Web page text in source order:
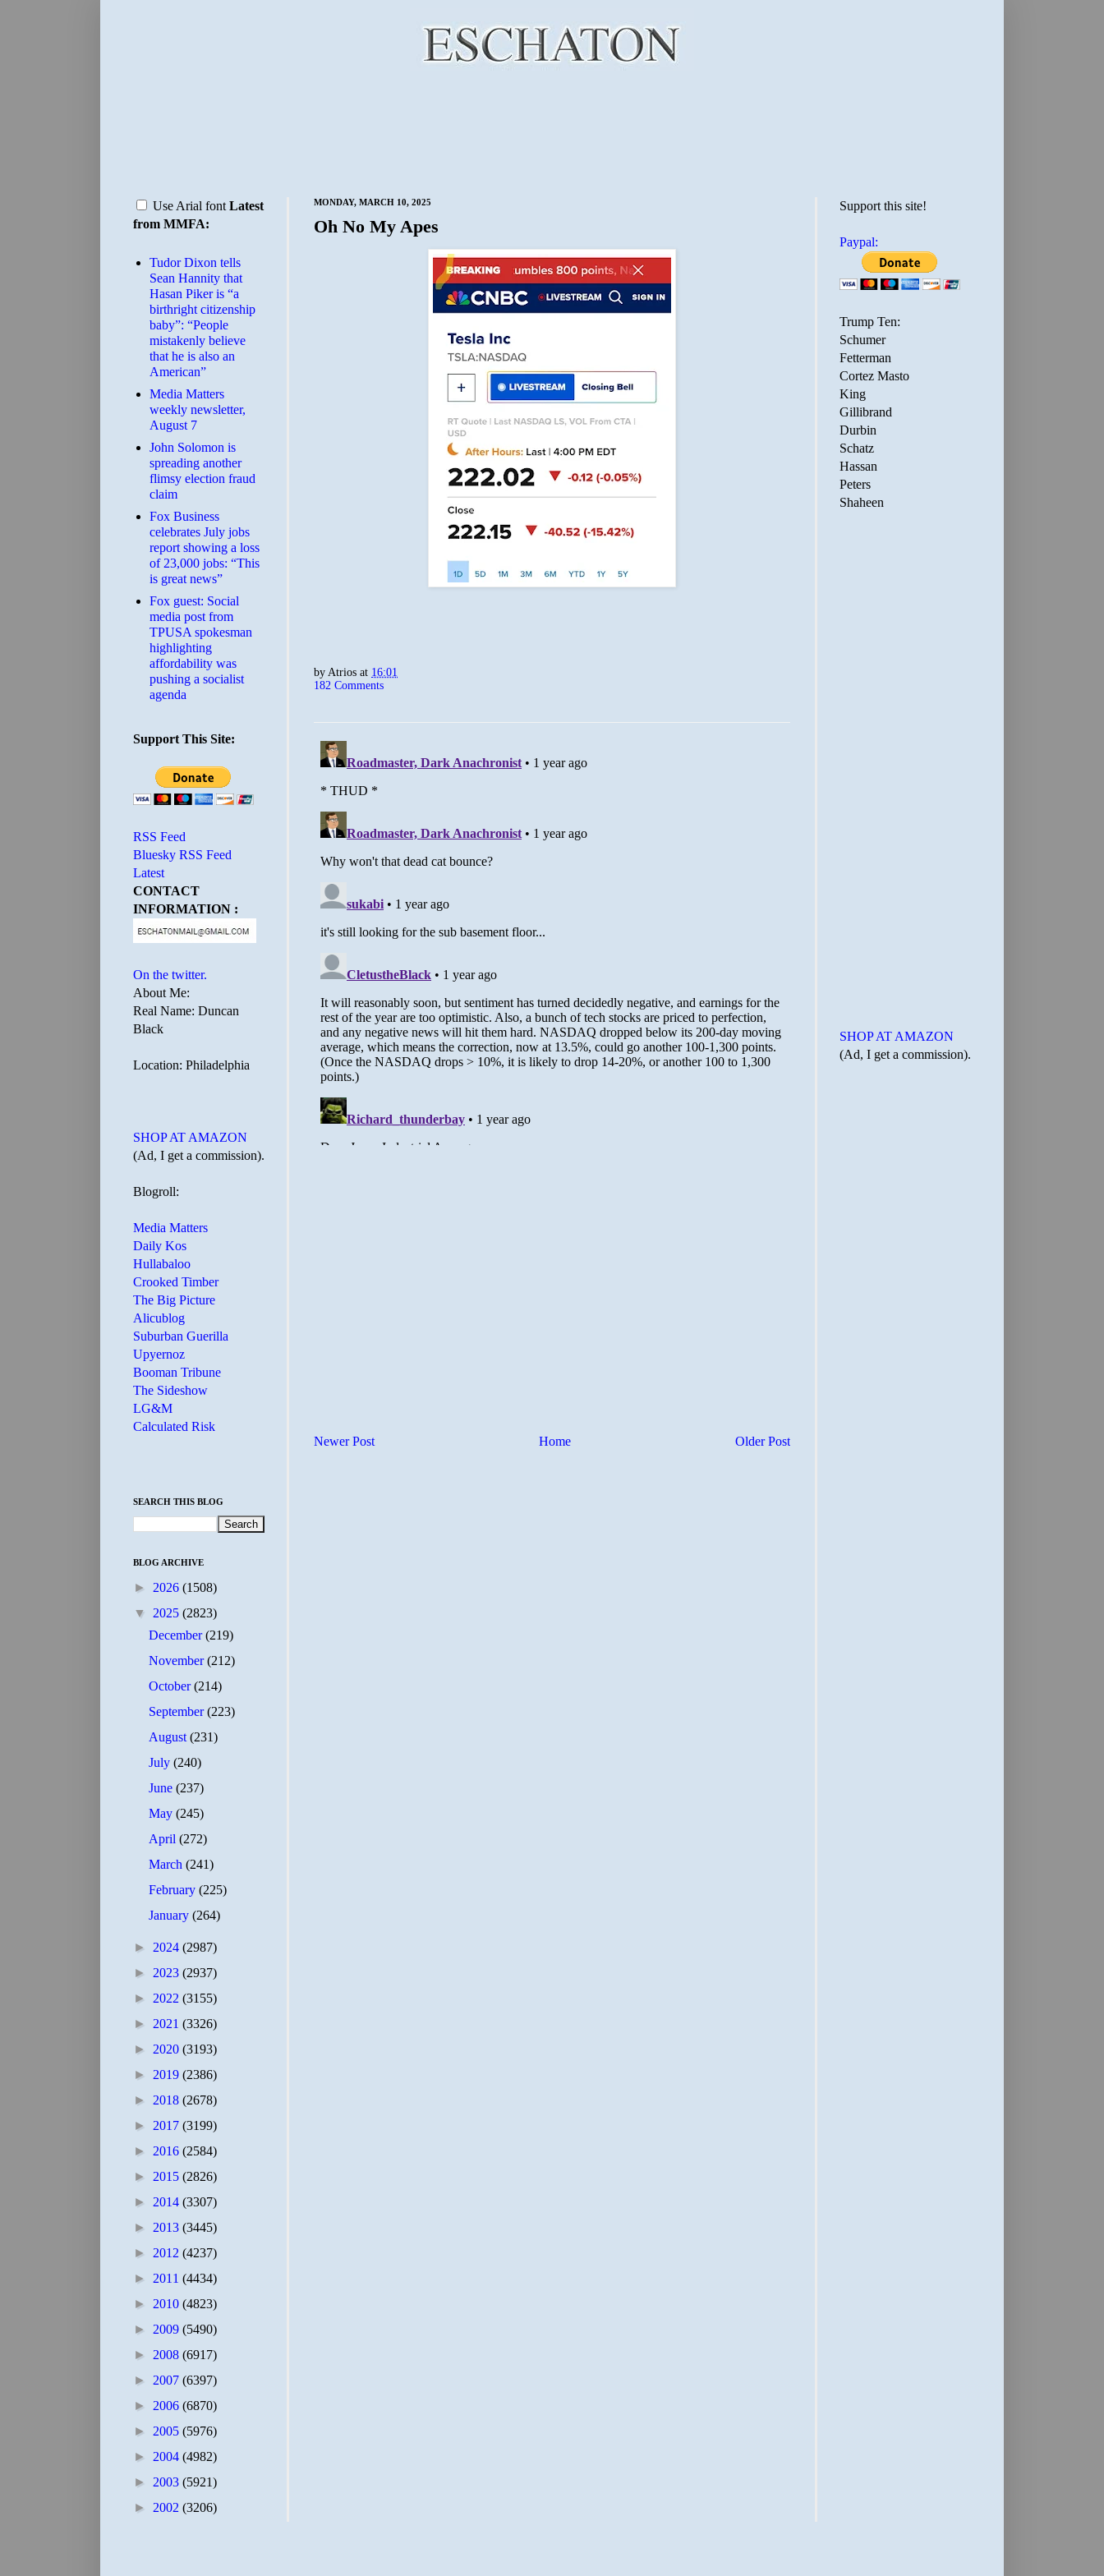
MONDAY, MARCH 10, 2025
Oh No My Apes
by Atrios at 16:01
182 Comments
Newer Post Older Post
Home
Use Arial font Latest
from MMFA:
Tudor Dixon tells
Sean Hannity that
Hasan Piker is “a
birthright citizenship
baby”: “People
mistakenly believe
that he is also an
American”
Media Matters
weekly newsletter,
August 7
John Solomon is
spreading another
flimsy election fraud
claim
​Fox Business
celebrates July jobs
report showing a loss
of 23,000 jobs: “This
is great news”
Fox guest: Social
media post from
TPUSA spokesman
highlighting
affordability was
pushing a socialist
agenda
Support This Site:
RSS Feed
Bluesky RSS Feed
Latest
CONTACT
INFORMATION :
On the twitter.
About Me:
Real Name: Duncan
Black
Location: Philadelphia
SHOP AT AMAZON
(Ad, I get a commission).
Blogroll:
Media Matters
Daily Kos
Hullabaloo
Crooked Timber
The Big Picture
Alicublog
Suburban Guerilla
Upyernoz
Booman Tribune
The Sideshow
LG&M
Calculated Risk
SEARCH THIS BLOG
BLOG ARCHIVE
► 2026 (1508)
▼ 2025 (2823)
December(219)
November(212)
October(214)
September(223)
August(231)
July(240)
June(237)
May(245)
April(272)
March(241)
February(225)
January(264)
► 2024 (2987)
► 2023 (2937)
► 2022 (3155)
► 2021 (3326)
► 2020 (3193)
► 2019 (2386)
► 2018 (2678)
► 2017 (3199)
► 2016 (2584)
► 2015 (2826)
► 2014 (3307)
► 2013 (3445)
► 2012 (4237)
► 2011 (4434)
► 2010 (4823)
► 2009 (5490)
► 2008 (6917)
► 2007 (6397)
► 2006 (6870)
► 2005 (5976)
► 2004 (4982)
► 2003 (5921)
► 2002 (3206)
Support this site!
Paypal:
Trump Ten:
Schumer
Fetterman
Cortez Masto
King
Gillibrand
Durbin
Schatz
Hassan
Peters
Shaheen
SHOP AT AMAZON
(Ad, I get a commission).